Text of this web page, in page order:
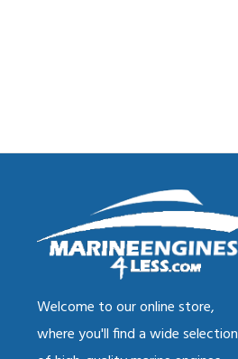
Welcome to our online store,
where you'll find a wide selection